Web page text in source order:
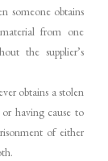
someone obtains
from one
the supplier’s
obtains a stolen
having cause to
of either